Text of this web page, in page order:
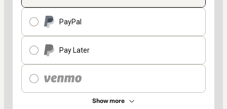
PayPal
Pay Later
Show more